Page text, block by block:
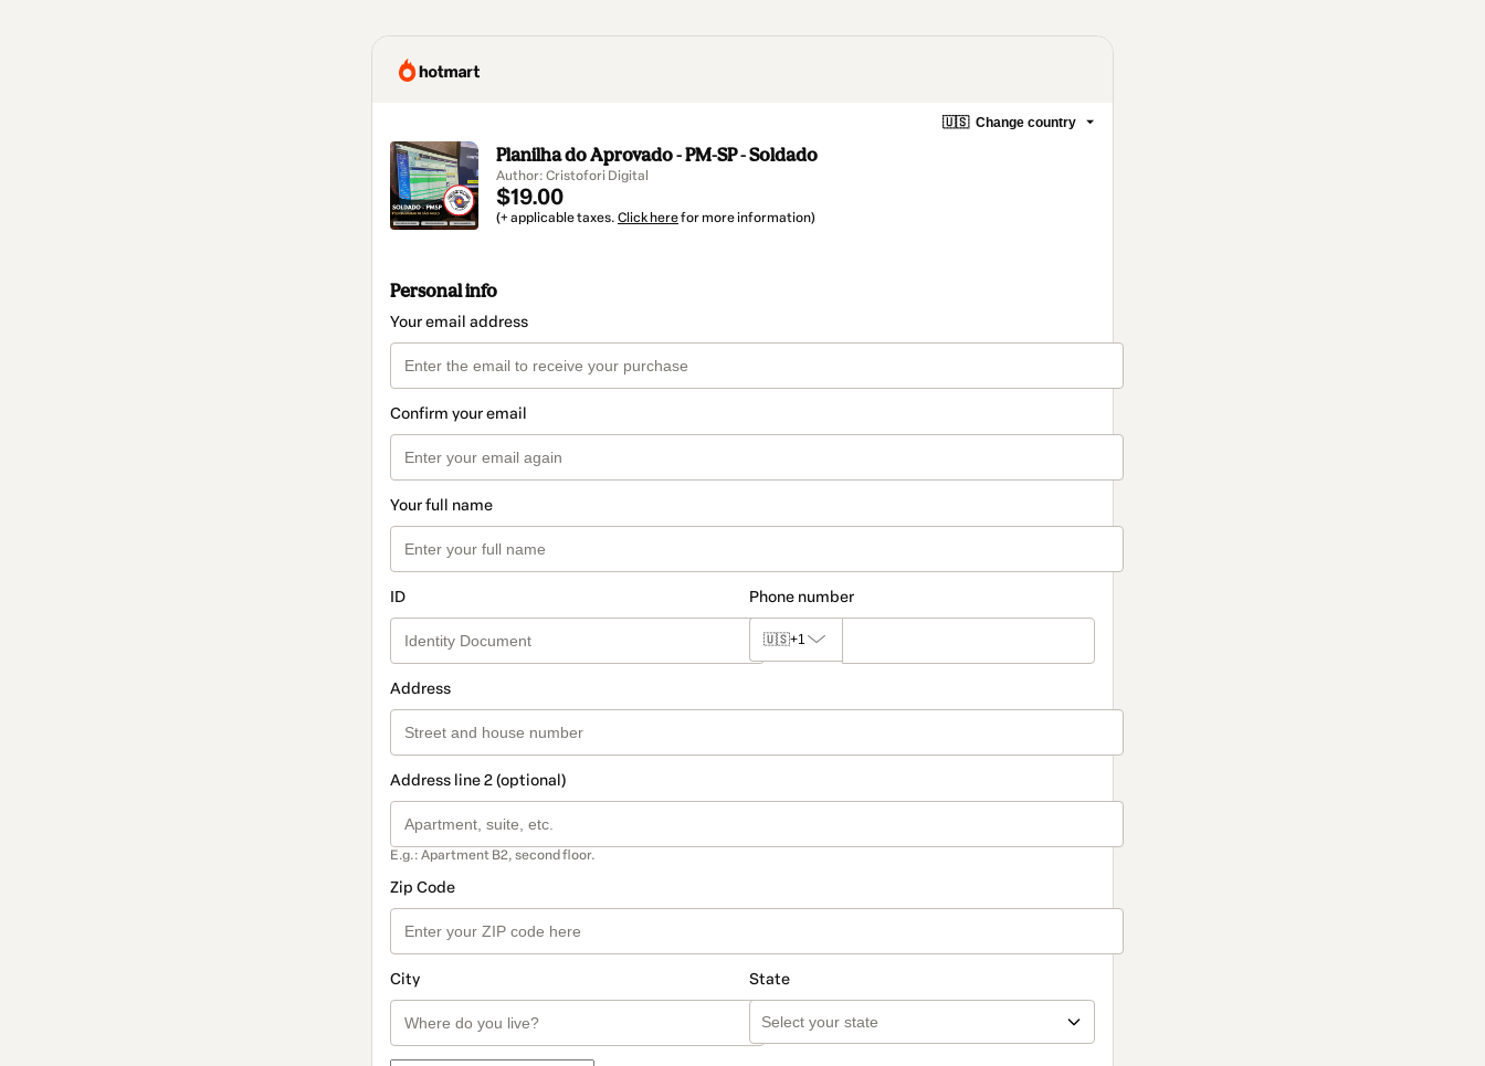
🇺🇸 Change country
Planilha do Aprovado - PM-SP - Soldado
Author: Cristofori Digital
$19.00
(+ applicable taxes. Click herefor more information)
Personal info
Your email address
Confirm your email
Your full name
ID Phone number
🇺🇸+1
Address
Address line 2 (optional)
E.g.: Apartment B2, second floor.
Zip Code
City State